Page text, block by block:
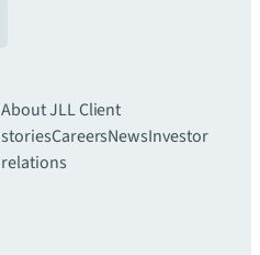
About JLLClient
storiesCareersNewsInvestor
relations